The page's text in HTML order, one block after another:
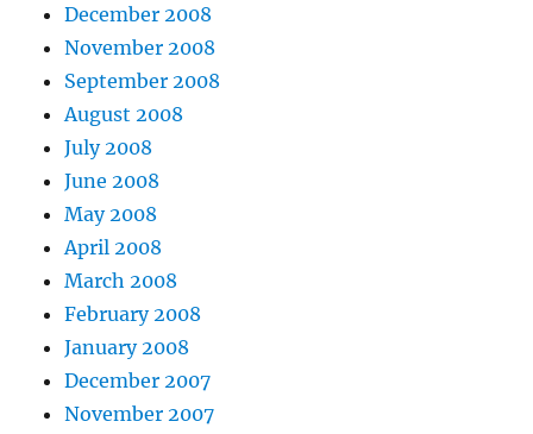
December 2008
November 2008
September 2008
August 2008
July 2008
June 2008
May 2008
April 2008
March 2008
February 2008
January 2008
December 2007
November 2007